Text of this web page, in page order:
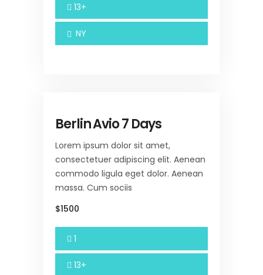
13+
NY
Berlin Avio 7 Days
Lorem ipsum dolor sit amet,
consectetuer adipiscing elit. Aenean
commodo ligula eget dolor. Aenean
massa. Cum sociis
$1500
1
13+